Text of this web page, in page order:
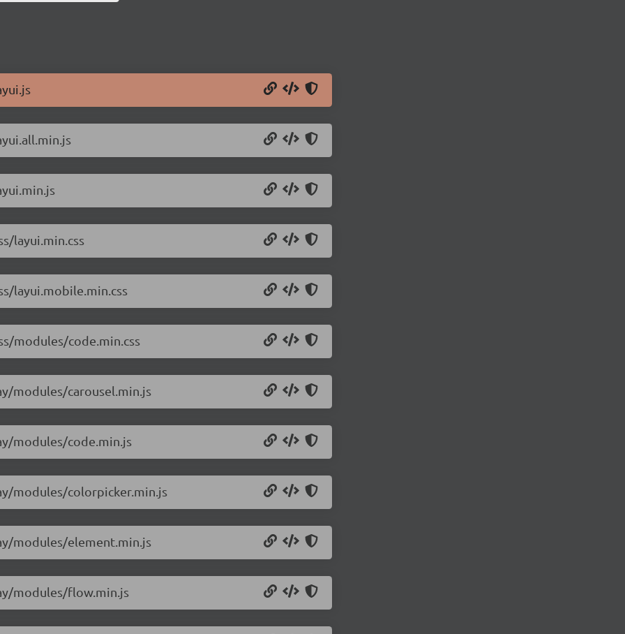
layui.min.css
layui.mobile.min.css
modules/code.min.css
modules/carousel.min.js
modules/code.min.js
modules/colorpicker.min.js
modules/element.min.js
modules/flow.min.js